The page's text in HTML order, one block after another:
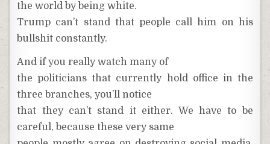
the world by being white.
Trump can’t stand that people call him on his
bullshit constantly.
And if you really watch many of
the politicians that currently hold office in the
three branches, you’ll notice
that they can’t stand it either. We have to be
careful, because these very same